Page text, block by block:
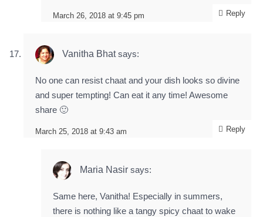
March 26, 2018 at 9:45 pm Reply
Vanitha Bhat says:
March 25, 2018 at 9:43 am
No one can resist chaat and your dish looks so divine
and super tempting! Can eat it any time! Awesome
share 🙂
Reply
Maria Nasir says:
Same here, Vanitha! Especially in summers,
there is nothing like a tangy spicy chaat to wake